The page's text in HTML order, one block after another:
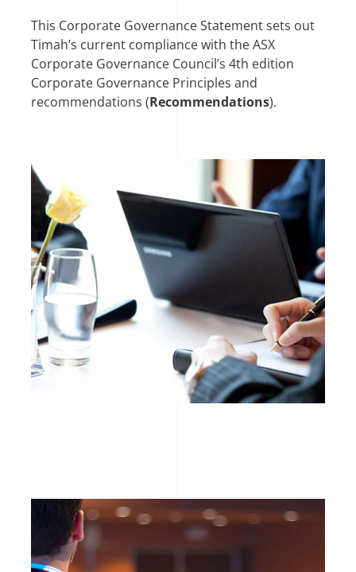
This Corporate Governance Statement sets out
Timah’s current compliance with the ASX
Corporate Governance Council’s 4th edition
Corporate Governance Principles and
recommendations (Recommendations).